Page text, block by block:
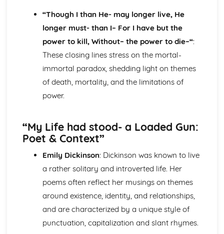
Epiphany: Structure & Language Techniques
Epiphany: Plot
Ithaca: Poet & Context
Ithaca: Themes & Linking Poems
Ithaca: Structure & Language Techniques
Ithaca: Plot
Grief: Poet & Context
Grief: Structure & Language Techniques
Grief: Plot
Write: Key Quotes
Write: Themes & Linking Poems
Write: Structure & Language Techniques
Write: Plot
Wintering: Key Quotes
Wintering: Themes & Linking Poems
“Though I than He- may longer live, He
longer must- than I– For I have but the
power to kill, Without– the power to die–“:
These closing lines stress on the mortal-
immortal paradox, shedding light on themes
of death, mortality, and the limitations of
power.
“My Life had stood- a Loaded Gun:
Poet & Context”
Emily Dickinson: Dickinson was known to live
a rather solitary and introverted life. Her
poems often reflect her musings on themes
around existence, identity, and relationships,
and are characterized by a unique style of
punctuation, capitalization and slant rhymes.